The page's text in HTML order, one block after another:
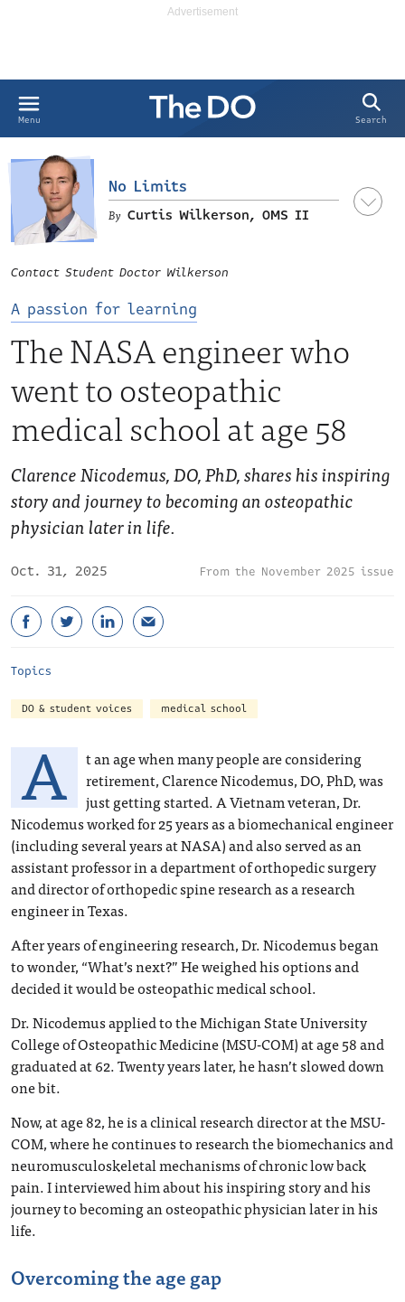
Menu Search
A passion for learning
The NASA engineer who
went to osteopathic
medical school at age 58
Clarence Nicodemus, DO, PhD, shares his inspiring
story and journey to becoming an osteopathic
physician later in life.
Oct. 31, 2025 November 2025 issue
No Limits
Curtis Wilkerson, OMS II
OMS II at Michigan State University
Physician’s Mind’ podcast.
Contact Student Doctor Wilkerson
Topics
DO & student voices medical school
A
t an age when many people are considering
retirement, Clarence Nicodemus, DO, PhD, was
just getting started. A Vietnam veteran, Dr.
Nicodemus worked for 25 years as a biomechanical engineer
(including several years at NASA) and also served as an
assistant professor in a department of orthopedic surgery
and director of orthopedic spine research as a research
engineer in Texas.
After years of engineering research, Dr. Nicodemus began
to wonder, “What’s next?” He weighed his options and
decided it would be osteopathic medical school.
Dr. Nicodemus applied to the Michigan State University
College of Osteopathic Medicine (MSU-COM) at age 58 and
graduated at 62. Twenty years later, he hasn’t slowed down
one bit.
Now, at age 82, he is a clinical research director at the MSU-
COM, where he continues to research the biomechanics and
neuromusculoskeletal mechanisms of chronic low back
pain. I interviewed him about his inspiring story and his
journey to becoming an osteopathic physician later in his
life.
Overcoming the age gap